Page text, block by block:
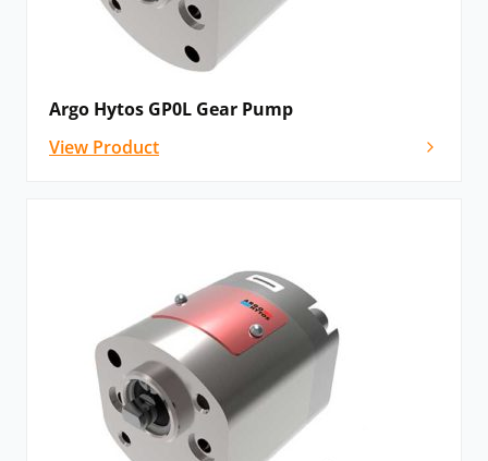
Argo Hytos GP0L Gear Pump
View Product